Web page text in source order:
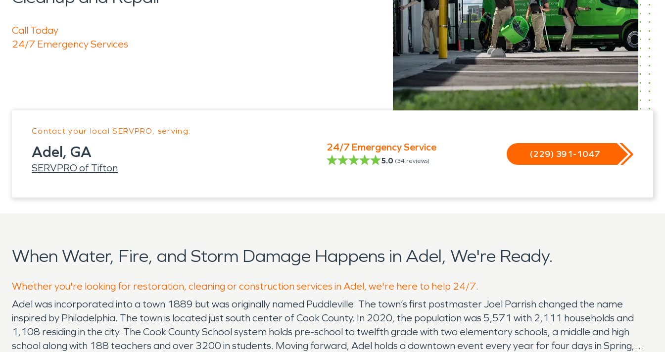
Call Today
24/7 Emergency Services
Contact your local SERVPRO, serving:
Adel, GA
SERVPRO of Tifton
24/7 Emergency Service
5.0 (34 reviews)
(229) 391-1047
When Water, Fire, and Storm Damage Happens in Adel, We're Ready.
Whether you're looking for restoration, cleaning or construction services in Adel, we're here to help 24/7.
Adel was incorporated into a town 1889 but was originally named Puddleville. The town’s first postmaster Joel Parrish changed the name
inspired by Philadelphia. The town is located just south center of Cook County. In 2020, the population was 5,571 with 2,111 households and
1,108 residing in the city. The Cook County School system holds pre-school to twelfth grade with two elementary schools, a middle and high
school along with 188 teachers and over 3200 in students. Moving forward, Adel holds a downtown event every year for four days in Spring,